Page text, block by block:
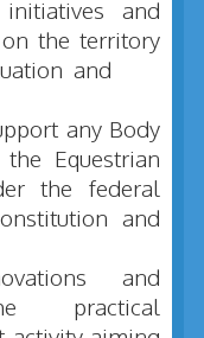
and
the territory
and
any Body
Equestrian
the federal
and
and
practical